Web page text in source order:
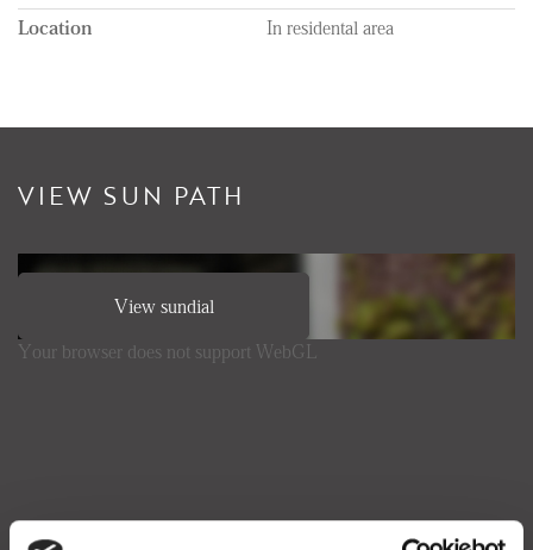
Location In residental area
VIEW SUN PATH
View sundial
Your browser does not support WebGL